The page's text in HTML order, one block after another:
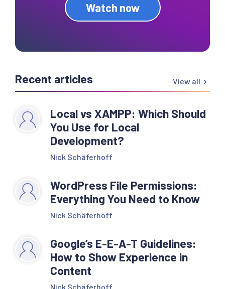
Watch now
Recent articles View all
Local vs XAMPP: Which Should
You Use for Local
Development?
Nick Schäferhoff
WordPress File Permissions:
Everything You Need to Know
Nick Schäferhoff
Google’s E-E-A-T Guidelines:
How to Show Experience in
Content
Nick Schäferhoff